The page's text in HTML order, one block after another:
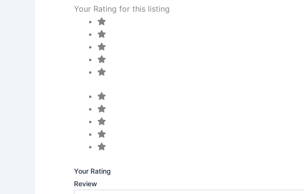
Your Rating for this listing
Your Rating
Review